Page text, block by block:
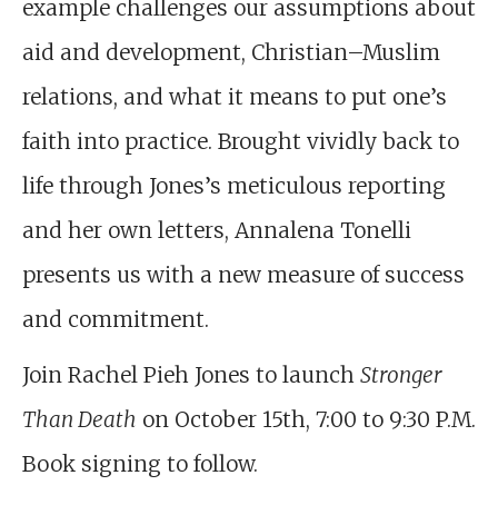
example challenges our assumptions about
aid and development, Christian–Muslim
relations, and what it means to put one’s
faith into practice. Brought vividly back to
life through Jones’s meticulous reporting
and her own letters, Annalena Tonelli
presents us with a new measure of success
and commitment.
Join Rachel Pieh Jones to launch Stronger
Than Death on October 15th, 7:00 to 9:30 P.M.
Book signing to follow.